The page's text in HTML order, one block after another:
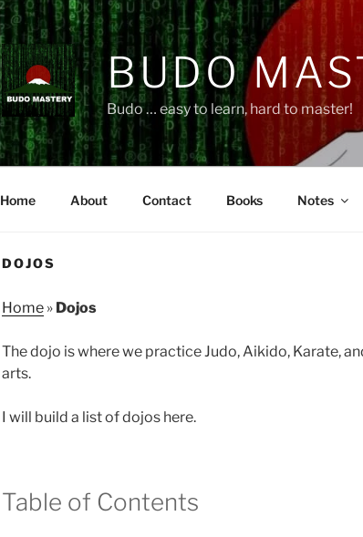
BUDO
Budo … easy to learn, hard to master!
Home About Contact Books Notes
DOJOS
Home » Dojos
The dojo is where we practice Judo, Aikido, Karate,
arts.
I will build a list of dojos here.
Table of Contents